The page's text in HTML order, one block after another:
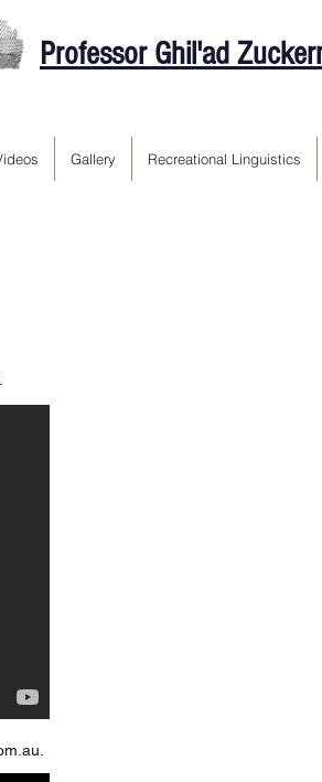
Professor Ghil'ad
Gallery Recreational Linguistics